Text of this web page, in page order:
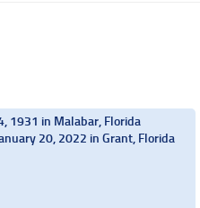
1931 in Malabar, Florida
20, 2022 in Grant, Florida